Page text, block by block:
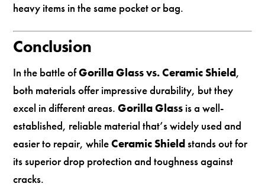
heavy items in the same pocket or bag.
Conclusion
In the battle ofGorilla Glass vs. Ceramic Shield,
both materials offer impressive durability, but they
excel in different areas.Gorilla Glass is a well-
established, reliable material that’s widely used and
easier to repair, whileCeramic Shieldstands out for
its superior drop protection and toughness against
cracks.